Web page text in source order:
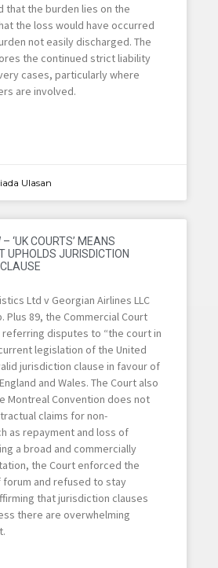
that the burden lies on the
the loss would have occurred
not easily discharged. The
the continued strict liability
cases, particularly where
are involved.
Ulasan
‘UK COURTS’ MEANS
UPHOLDS JURISDICTION
Ltd v Georgian Airlines LLC
Plus 89, the Commercial Court
referring disputes to “the court in
legislation of the United
jurisdiction clause in favour of
and Wales. The Court also
Montreal Convention does not
claims for non-
as repayment and loss of
a broad and commercially
the Court enforced the
forum and refused to stay
that jurisdiction clauses
there are overwhelming